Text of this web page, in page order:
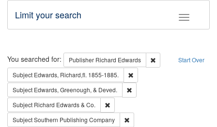
Toggle
Limit your search
Search Start Over
You searched for: Publisher Richard Edwards
Remove constraint
Subject Edwards, Richard,fl. 1855-1885.
Subject Edwards, Greenough, & Deved.
Subject Richard Edwards & Co.
SubjectSouthern Publishing Company